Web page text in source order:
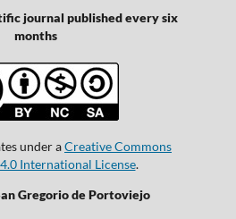
journal published every six
months
under aCreative Commons
International License.
Gregorio de Portoviejo